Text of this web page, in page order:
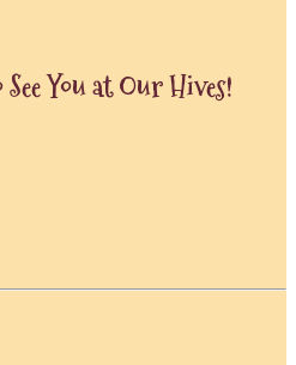
You at Our Hives!